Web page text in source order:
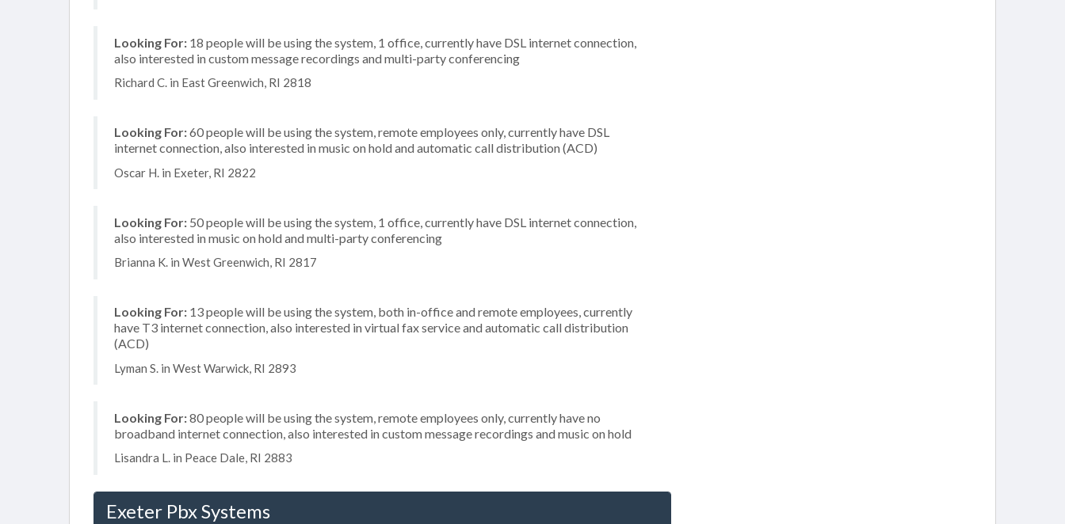
Looking For: 18 people will be using the system, 1 office, currently have DSL internet connection,
also interested in custom message recordings and multi-party conferencing
Richard C. in East Greenwich, RI 2818
Looking For:60 people will be using the system, remote employees only, currently have DSL
internet connection, also interested in music on hold and automatic call distribution (ACD)
Oscar H. in Exeter, RI 2822
Looking For: 50 people will be using the system, 1 office, currently have DSL internet connection,
also interested in music on hold and multi-party conferencing
Brianna K. in West Greenwich, RI 2817
Looking For: 13 people will be using the system, both in-office and remote employees, currently
have T3 internet connection, also interested in virtual fax service and automatic call distribution
(ACD)
Lyman S. in West Warwick, RI 2893
Looking For:80 people will be using the system, remote employees only, currently have no
broadband internet connection, also interested in custom message recordings and music on hold
Lisandra L. in Peace Dale, RI 2883
Exeter Pbx Systems